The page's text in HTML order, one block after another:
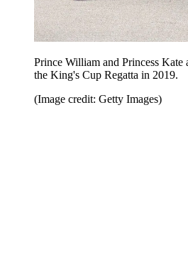
Prince William and Princess Kate
the King's Cup Regatta in 2019.
(Image credit: Getty Images)